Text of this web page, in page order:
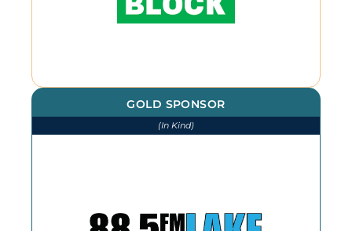
GOLD SPONSOR
(In Kind)
the year